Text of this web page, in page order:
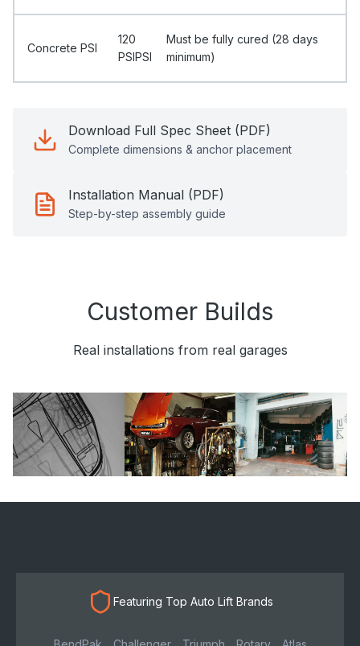
Concrete PSI
120
PSIPSI
Must be fully cured (28 days
minimum)
Download Full Spec Sheet (PDF)
Complete dimensions & anchor placement
Installation Manual (PDF)
Step-by-step assembly guide
Customer Builds
Real installations from real garages
Featuring Top Auto Lift Brands